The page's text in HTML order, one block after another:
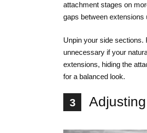
attachment stages on
gaps between extensions
Unpin your side sections.
unnecessary if your
extensions, hiding the
for a balanced look.
3